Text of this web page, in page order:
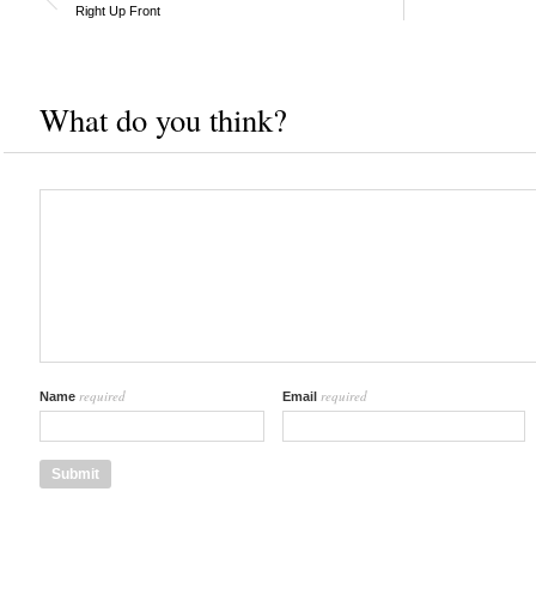
Right Up Front
What do you think?
Name required Email required